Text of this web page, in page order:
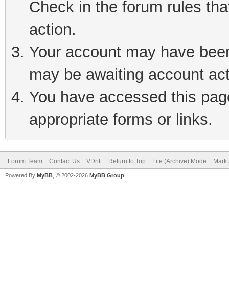
Check in the forum rules
action.
Your account may have
may be awaiting account
You have accessed this
appropriate forms or links.
Forum Team Contact Us VDrift Return to Top Lite (Archive) Mode
Powered By MyBB , © 2002-2026 MyBB Group